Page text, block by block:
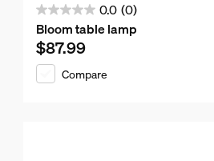
0.0 (0)
0.0
out
of
5
Bloom table lamp
Current price is $87.99
$87.99
Compare